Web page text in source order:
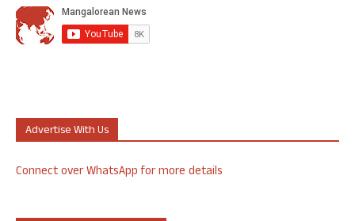
Advertise With Us
Connect over WhatsApp for more details